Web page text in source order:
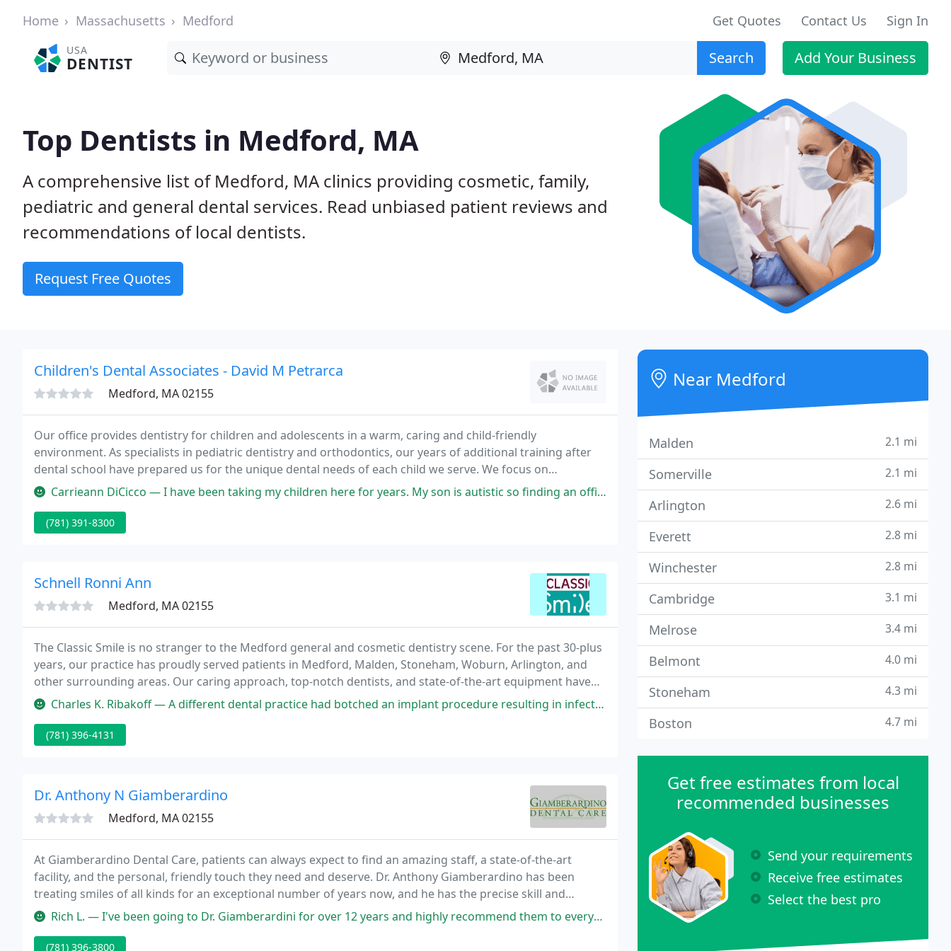
Home Massachusetts Medford Get Quotes Contact Us Sign In
USA
DENTIST Search Add Your Business
Top Dentists in Medford, MA
A comprehensive list of Medford, MA clinics providing cosmetic, family,
pediatric and general dental services. Read unbiased patient reviews and
recommendations of local dentists.
Request Free Quotes
Children's Dental Associates - David M Petrarca
Medford, MA 02155
Our office provides dentistry for children and adolescents in a warm, caring and child-friendly
environment. As specialists in pediatric dentistry and orthodontics, our years of additional training after
dental school have prepared us for the unique dental needs of each child we serve. We focus on
preventive care to help each child grow a healthy smile that will last a lifetime. Our office serves infants
Carrieann DiCicco — I have been taking my children here for years. My son is autistic so finding an office that has a little extra patience and
(781) 391-8300
Schnell Ronni Ann
Medford, MA 02155
The Classic Smile is no stranger to the Medford general and cosmetic dentistry scene. For the past 30-plus
years, our practice has proudly served patients in Medford, Malden, Stoneham, Woburn, Arlington, and
other surrounding areas. Our caring approach, top-notch dentists, and state-of-the-art equipment have
helped us gain a reputation as one of the most popular Medford dental practices. In fact, our
Charles K. Ribakoff — A different dental practice had botched an implant procedure resulting in infection and misplacement of implant stuff. Dr
(781) 396-4131
Dr. Anthony N Giamberardino
Medford, MA 02155
At Giamberardino Dental Care, patients can always expect to find an amazing staff, a state-of-the-art
facility, and the personal, friendly touch they need and deserve. Dr. Anthony Giamberardino has been
treating smiles of all kinds for an exceptional number of years now, and he has the precise skill and
trained eye needed to handle a wide variety of cases, from simple general attention to complex
Rich L. — I've been going to Dr. Giamberardini for over 12 years and highly recommend them to everyone i know. They treat you like
(781) 396-3800
Near Medford
Malden 2.1 mi
Somerville 2.1 mi
Arlington 2.6 mi
Everett 2.8 mi
Winchester 2.8 mi
Cambridge 3.1 mi
Melrose 3.4 mi
Belmont 4.0 mi
Stoneham 4.3 mi
Boston 4.7 mi
Get free estimates from local
recommended businesses
Send your requirements
Receive free estimates
Select the best pro